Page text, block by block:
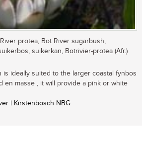
protea, Bot River sugarbush,
suikerkan, Botrivier-protea (Afr.)
is ideally suited to the larger coastal fynbos
en masse , it will provide a pink or white
| Kirstenbosch NBG